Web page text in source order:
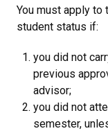
You must apply to
student status if:
you did not
previous
advisor;
you did not
semester,